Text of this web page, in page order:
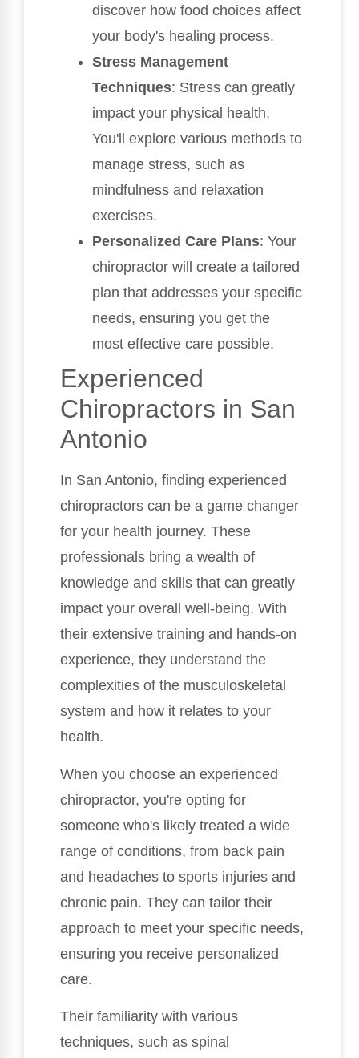
discover how food choices affect
your body's healing process.
Stress Management
Techniques: Stress can greatly
impact your physical health.
You'll explore various methods to
manage stress, such as
mindfulness and relaxation
exercises.
Personalized Care Plans: Your
chiropractor will create a tailored
plan that addresses your specific
needs, ensuring you get the
most effective care possible.
Experienced
Chiropractors in San
Antonio
In San Antonio, finding experienced
chiropractors can be a game changer
for your health journey. These
professionals bring a wealth of
knowledge and skills that can greatly
impact your overall well-being. With
their extensive training and hands-on
experience, they understand the
complexities of the musculoskeletal
system and how it relates to your
health.
When you choose an experienced
chiropractor, you're opting for
someone who's likely treated a wide
range of conditions, from back pain
and headaches to sports injuries and
chronic pain. They can tailor their
approach to meet your specific needs,
ensuring you receive personalized
care.
Their familiarity with various
techniques, such as spinal